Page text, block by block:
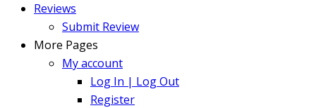
Reviews
Submit Review
More Pages
My account
Log In | Log Out
Register